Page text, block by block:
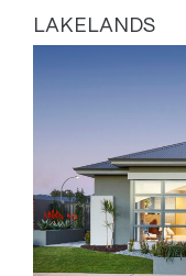
LAKELANDS